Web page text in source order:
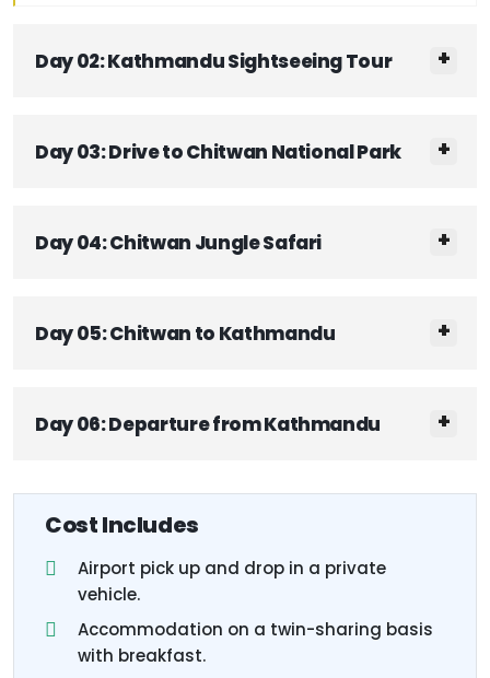
Day 02: Kathmandu Sightseeing Tour
Day 03: Drive to Chitwan National Park
Day 04: Chitwan Jungle Safari
Day 05: Chitwan to Kathmandu
Day 06: Departure from Kathmandu
Cost Includes
Airport pick up and drop in a private
vehicle.
Accommodation on a twin-sharing basis
with breakfast.